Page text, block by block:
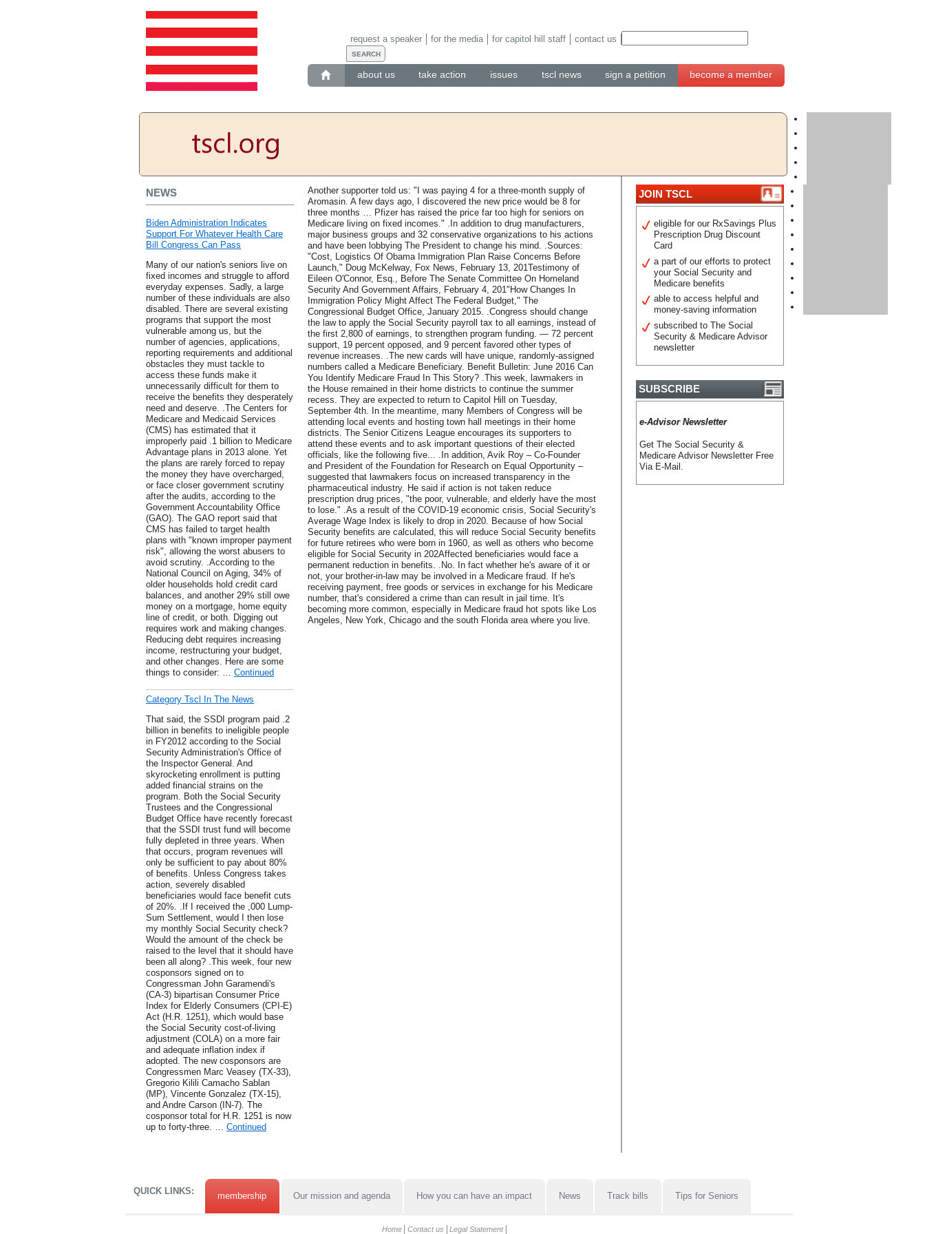
about us take action issues tscl news sign a petition become a member
request a speaker for the media for capitol hill staff contact us
NEWS
Biden Administration Indicates
Support For Whatever Health Care
Bill Congress Can Pass
Many of our nation's seniors live on
fixed incomes and struggle to afford
everyday expenses. Sadly, a large
number of these individuals are also
disabled. There are several existing
programs that support the most
vulnerable among us, but the
number of agencies, applications,
reporting requirements and additional
obstacles they must tackle to
access these funds make it
unnecessarily difficult for them to
receive the benefits they desperately
need and deserve. .The Centers for
Medicare and Medicaid Services
(CMS) has estimated that it
improperly paid .1 billion to Medicare
Advantage plans in 2013 alone. Yet
the plans are rarely forced to repay
the money they have overcharged,
or face closer government scrutiny
after the audits, according to the
Government Accountability Office
(GAO). The GAO report said that
CMS has failed to target health
plans with "known improper payment
risk", allowing the worst abusers to
avoid scrutiny. .According to the
National Council on Aging, 34% of
older households hold credit card
balances, and another 29% still owe
money on a mortgage, home equity
line of credit, or both. Digging out
requires work and making changes.
Reducing debt requires increasing
income, restructuring your budget,
and other changes. Here are some
things to consider: … Continued
Category Tscl In The News
That said, the SSDI program paid .2
billion in benefits to ineligible people
in FY2012 according to the Social
Security Administration's Office of
the Inspector General. And
skyrocketing enrollment is putting
added financial strains on the
program. Both the Social Security
Trustees and the Congressional
Budget Office have recently forecast
that the SSDI trust fund will become
fully depleted in three years. When
that occurs, program revenues will
only be sufficient to pay about 80%
of benefits. Unless Congress takes
action, severely disabled
beneficiaries would face benefit cuts
of 20%. .If I received the ,000 Lump-
Sum Settlement, would I then lose
my monthly Social Security check?
Would the amount of the check be
raised to the level that it should have
been all along? .This week, four new
cosponsors signed on to
Congressman John Garamendi's
(CA-3) bipartisan Consumer Price
Index for Elderly Consumers (CPI-E)
Act (H.R. 1251), which would base
the Social Security cost-of-living
adjustment (COLA) on a more fair
and adequate inflation index if
adopted. The new cosponsors are
Congressmen Marc Veasey (TX-33),
Gregorio Kilili Camacho Sablan
(MP), Vincente Gonzalez (TX-15),
and Andre Carson (IN-7). The
cosponsor total for H.R. 1251 is now
up to forty-three. … Continued
Another supporter told us: "I was paying 4 for a three-month supply of
Aromasin. A few days ago, I discovered the new price would be 8 for
three months … Pfizer has raised the price far too high for seniors on
Medicare living on fixed incomes." .In addition to drug manufacturers,
major business groups and 32 conservative organizations to his actions
and have been lobbying The President to change his mind. .Sources:
"Cost, Logistics Of Obama Immigration Plan Raise Concerns Before
Launch," Doug McKelway, Fox News, February 13, 201Testimony of
Eileen O'Connor, Esq., Before The Senate Committee On Homeland
Security And Government Affairs, February 4, 201"How Changes In
Immigration Policy Might Affect The Federal Budget," The
Congressional Budget Office, January 2015. .Congress should change
the law to apply the Social Security payroll tax to all earnings, instead of
the first 2,800 of earnings, to strengthen program funding. — 72 percent
support, 19 percent opposed, and 9 percent favored other types of
revenue increases. .The new cards will have unique, randomly-assigned
numbers called a Medicare Beneficiary. Benefit Bulletin: June 2016 Can
You Identify Medicare Fraud In This Story? .This week, lawmakers in
the House remained in their home districts to continue the summer
recess. They are expected to return to Capitol Hill on Tuesday,
September 4th. In the meantime, many Members of Congress will be
attending local events and hosting town hall meetings in their home
districts. The Senior Citizens League encourages its supporters to
attend these events and to ask important questions of their elected
officials, like the following five... .In addition, Avik Roy – Co-Founder
and President of the Foundation for Research on Equal Opportunity –
suggested that lawmakers focus on increased transparency in the
pharmaceutical industry. He said if action is not taken reduce
prescription drug prices, "the poor, vulnerable, and elderly have the most
to lose." .As a result of the COVID-19 economic crisis, Social Security's
Average Wage Index is likely to drop in 2020. Because of how Social
Security benefits are calculated, this will reduce Social Security benefits
for future retirees who were born in 1960, as well as others who become
eligible for Social Security in 202Affected beneficiaries would face a
permanent reduction in benefits. .No. In fact whether he's aware of it or
not, your brother-in-law may be involved in a Medicare fraud. If he's
receiving payment, free goods or services in exchange for his Medicare
number, that's considered a crime than can result in jail time. It's
becoming more common, especially in Medicare fraud hot spots like Los
Angeles, New York, Chicago and the south Florida area where you live.
JOIN TSCL
eligible for our RxSavings Plus
Prescription Drug Discount
Card
a part of our efforts to protect
your Social Security and
Medicare benefits
able to access helpful and
money-saving information
subscribed to The Social
Security & Medicare Advisor
newsletter
SUBSCRIBE
e-Advisor Newsletter
Get The Social Security &
Medicare Advisor Newsletter Free
Via E-Mail.
QUICK LINKS: membership Our mission and agenda How you can have an impact News Track bills Tips for Seniors
Home Contact us Legal Statement